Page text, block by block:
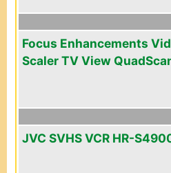
Focus Enhancements
Scaler TV View
JVC SVHS VCR HR-